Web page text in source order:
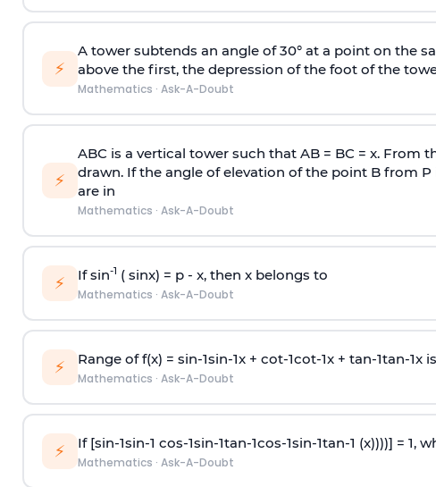
⚡
A tower subtends an angle of 30° at a point on the
above the first, the depression of the foot of the
Mathematics · Ask-A-Doubt
⚡
ABC is a vertical tower such that AB = BC = x. From
drawn. If the angle of elevation of the point B from P
are in
Mathematics · Ask-A-Doubt
⚡ If sin-1 ( sinx) = p- x, then x belongs to
Mathematics · Ask-A-Doubt
⚡ Range of f(x) = sin-1sin-1x + cot-1cot-1x + tan-1tan-1x
Mathematics · Ask-A-Doubt
⚡ If [sin-1sin-1 cos-1sin-1tan-1cos-1sin-1tan-1 (x))))] = 1,
Mathematics · Ask-A-Doubt